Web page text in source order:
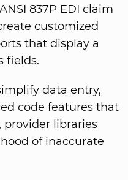
837P EDI claim
customized
that display a
fields.
data entry,
code features that
provider libraries
of inaccurate